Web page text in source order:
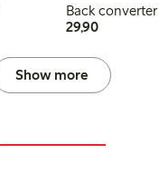
Back converter
29,9029,90 PLN
Show more